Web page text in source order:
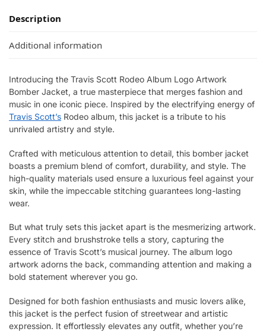
Description
Additional information
Introducing the Travis Scott Rodeo Album Logo Artwork
Bomber Jacket, a true masterpiece that merges fashion and
music in one iconic piece. Inspired by the electrifying energy of
Travis Scott’s Rodeo album, this jacket is a tribute to his
unrivaled artistry and style.
Crafted with meticulous attention to detail, this bomber jacket
boasts a premium blend of comfort, durability, and style. The
high-quality materials used ensure a luxurious feel against your
skin, while the impeccable stitching guarantees long-lasting
wear.
But what truly sets this jacket apart is the mesmerizing artwork.
Every stitch and brushstroke tells a story, capturing the
essence of Travis Scott’s musical journey. The album logo
artwork adorns the back, commanding attention and making a
bold statement wherever you go.
Designed for both fashion enthusiasts and music lovers alike,
this jacket is the perfect fusion of streetwear and artistic
expression. It effortlessly elevates any outfit, whether you’re